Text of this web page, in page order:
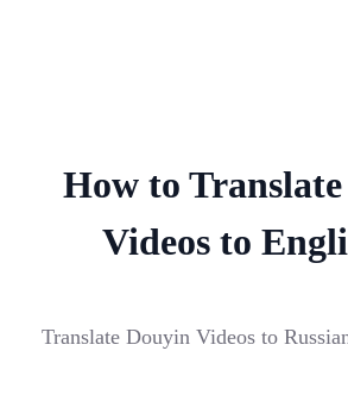
How to
Videos to
Translate Douyin Videos to